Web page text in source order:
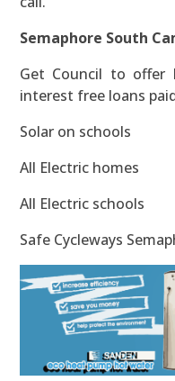
Semaphore South
Get Council to offer
interest free loans
Solar on schools
All Electric homes
All Electric schools
Safe Cycleways